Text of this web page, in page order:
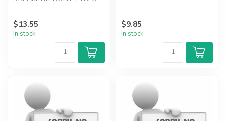
$13.55
In stock
$9.85
In stock